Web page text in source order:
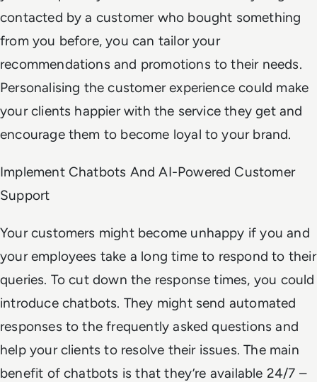
contacted by a customer who bought something
from you before, you can tailor your
recommendations and promotions to their needs.
Personalising the customer experience could make
your clients happier with the service they get and
encourage them to become loyal to your brand.
Implement Chatbots And AI-Powered Customer
Support
Your customers might become unhappy if you and
your employees take a long time to respond to their
queries. To cut down the response times, you could
introduce chatbots. They might send automated
responses to the frequently asked questions and
help your clients to resolve their issues. The main
benefit of chatbots is that they’re available 24/7 –